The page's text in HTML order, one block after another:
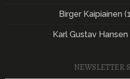
Birger Kaipiainen
Karl Gustav
NEWSLETTER